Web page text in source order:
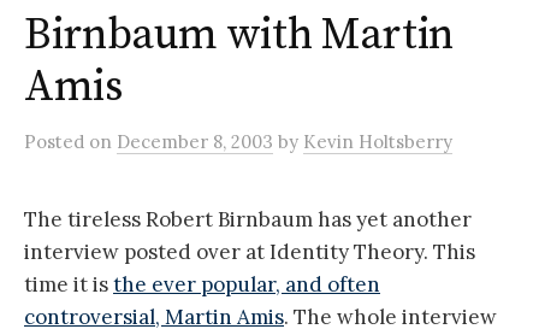
Birnbaum with Martin
Amis
Posted on December 8, 2003 by Kevin Holtsberry
The tireless Robert Birnbaum has yet another
interview posted over at Identity Theory. This
time it isthe ever popular, and often
controversial, Martin Amis. The whole interview